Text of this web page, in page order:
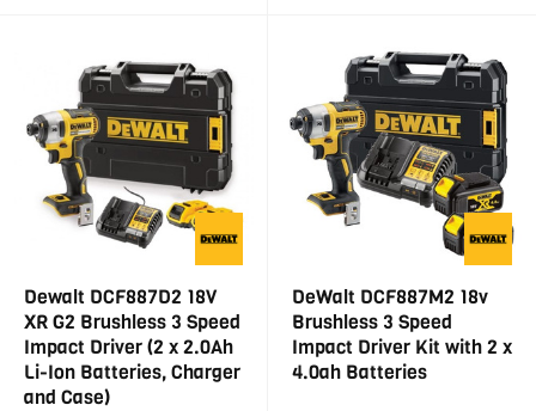
Dewalt DCF887D2 18V
XR G2 Brushless 3 Speed
Impact Driver (2 x 2.0Ah
Li-Ion Batteries, Charger
and Case)
DeWalt DCF887M2 18v
Brushless 3 Speed
Impact Driver Kit with 2 x
4.0ah Batteries